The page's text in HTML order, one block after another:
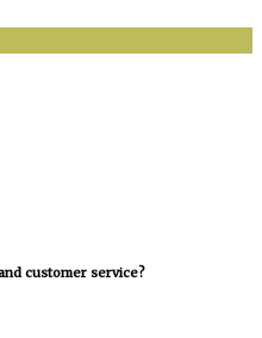
customer service?